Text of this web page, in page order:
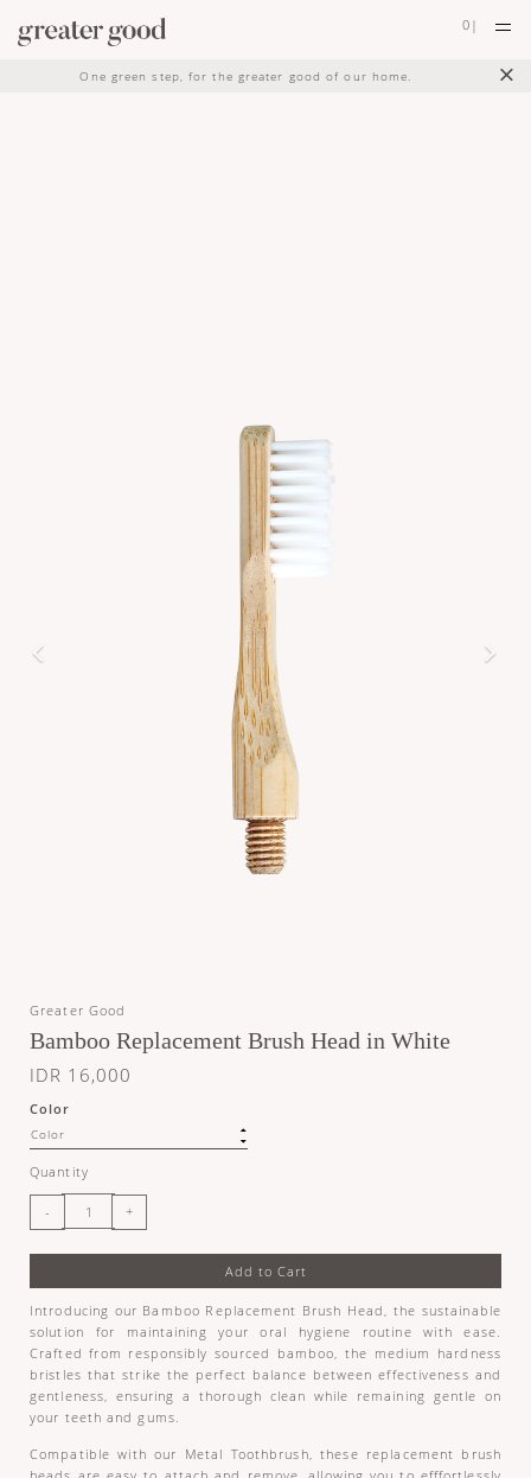
×
One green step, for the greater good of our home.
0 |
Greater Good
Bamboo Replacement Brush Head in White
IDR 16,000
Color
Quantity
Add to Cart
Introducing our Bamboo Replacement Brush Head, the sustainable
solution for maintaining your oral hygiene routine with ease.
Crafted from responsibly sourced bamboo, the medium hardness
bristles that strike the perfect balance between effectiveness and
gentleness, ensuring a thorough clean while remaining gentle on
your teeth and gums.
Compatible with our Metal Toothbrush, these replacement brush